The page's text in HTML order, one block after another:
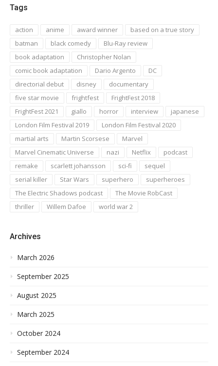
Tags
action anime award winner
based on a true story
batman
black comedy
Blu-Ray review
book adaptation
Christopher Nolan
comic book adaptation
Dario Argento
DC
directorial debut
disney
documentary
five star movie
frightfest
FrightFest 2018
FrightFest 2021
giallo horror interview
japanese
London Film Festival 2019
London Film Festival 2020
martial arts
Martin Scorsese
Marvel
Marvel Cinematic Universe
nazi Netflix
podcast
remake
scarlett johansson sci-fi
sequel
serial killer
Star Wars superhero
superheroes
The Electric Shadows podcast
The Movie RobCast
thriller
Willem Dafoe world war 2
Archives
March 2026
September 2025
August 2025
March 2025
October 2024
September 2024